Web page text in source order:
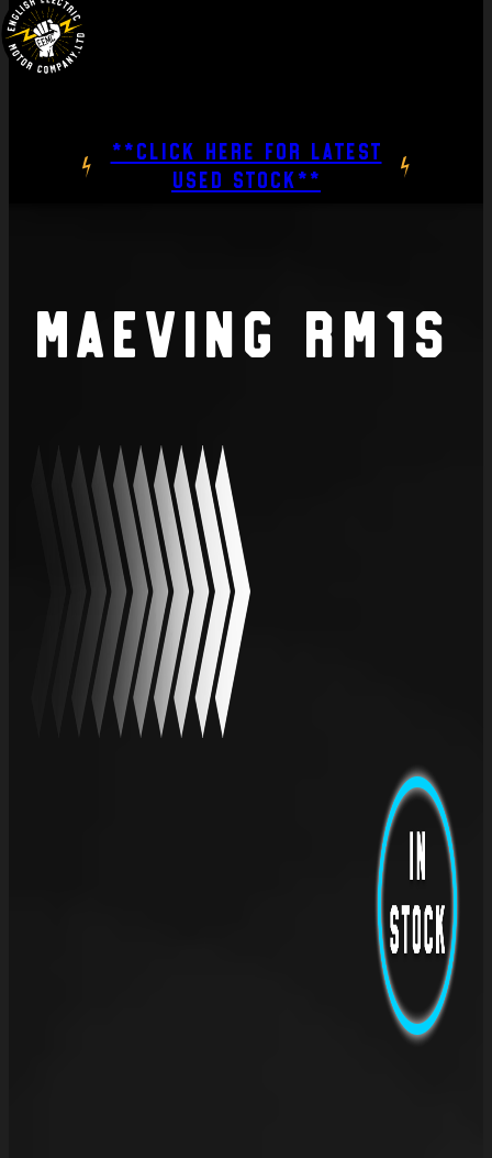
**CLICK HERE FOR LATEST
USED STOCK**
Maeving RM1S